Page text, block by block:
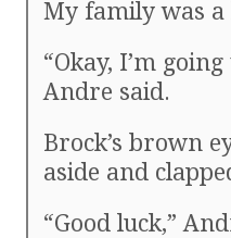
My family was a
“Okay, I’m
Andre said.
Brock’s brown
aside and
“Good luck,”